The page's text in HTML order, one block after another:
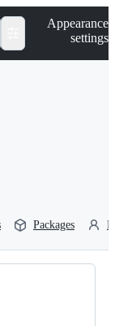
Appearance
settings
Packages